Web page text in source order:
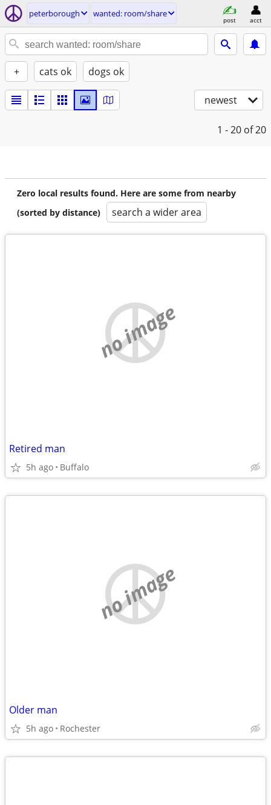
peterborough wanted: room/share
post acct
+ cats ok dogs ok
newest
1 - 20 of 20
Zero local results found. Here are some from nearby
(sorted by distance)
search a wider area
no image
Retired man
5h ago Buffalo
no image
Older man
5h ago Rochester